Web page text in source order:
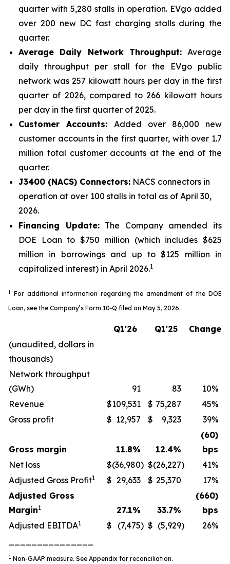
quarter with 5,280 stalls in operation. EVgo added
over 200 new DC fast charging stalls during the
quarter.
Average Daily Network Throughput: Average
daily throughput per stall for the EVgo public
network was 257 kilowatt hours per day in the first
quarter of 2026, compared to 266 kilowatt hours
per day in the first quarter of 2025.
Customer Accounts: Added over 86,000 new
customer accounts in the first quarter, with over 1.7
million total customer accounts at the end of the
quarter.
J3400 (NACS) Connectors: NACS connectors in
operation at over 100 stalls in total as of April 30,
2026.
Financing Update:The Company amended its
DOE Loan to $750 million (which includes $625
million in borrowings and up to $125 million in
capitalized interest) in April 2026.1
1
For additional information regarding the amendment of the DOE
Loan, see the Company’s Form 10‑Q filed on May 5, 2026.
Q1'26 Q1'25
Change
(unaudited, dollars in
thousands)
Network throughput
(GWh)
91 83
10%
Revenue
$109,531 $ 75,287
45%
Gross profit
$ 12,957 $ 9,323 39%
Gross margin 11.8% 12.4%
(60)
bps
Net loss
$(36,980) $(26,227)
41%
Adjusted Gross Profit1 $ 29,633 $ 25,370
17%
Adjusted Gross
Margin1 27.1% 33.7%
(660)
bps
Adjusted EBITDA1 $ (7,475) $ (5,929)
26%
1 Non-GAAP measure. See Appendix for reconciliation.